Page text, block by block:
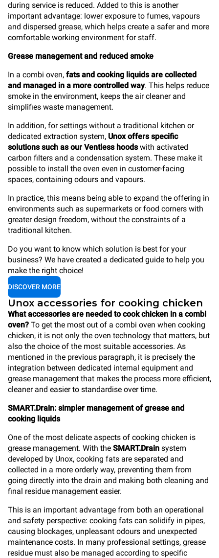
during service is reduced. Added to this is another
important advantage: lower exposure to fumes, vapours
and dispersed grease, which helps create a safer and more
comfortable working environment for staff.
Grease management and reduced smoke
In a combi oven, fats and cooking liquids are collected
and managed in a more controlled way. This helps reduce
smoke in the environment, keeps the air cleaner and
simplifies waste management.
In addition, for settings without a traditional kitchen or
dedicated extraction system, Unox offers specific
solutions such as our Ventless hoodswith activated
carbon filters and a condensation system. These make it
possible to install the oven even in customer-facing
spaces, containing odours and vapours.
In practice, this means being able to expand the offering in
environments such as supermarkets or food corners with
greater design freedom, without the constraints of a
traditional kitchen.
Do you want to know which solution is best for your
business? We have created a dedicated guide to help you
make the right choice!
DISCOVER MORE
Unox accessories for cooking chicken
What accessories are needed to cook chicken in a combi
oven? To get the most out of a combi oven when cooking
chicken, it is not only the oven technology that matters, but
also the choice of the most suitable accessories. As
mentioned in the previous paragraph, it is precisely the
integration between dedicated internal equipment and
grease management that makes the process more efficient,
cleaner and easier to standardise over time.
SMART.Drain: simpler management of grease and
cooking liquids
One of the most delicate aspects of cooking chicken is
grease management. With the SMART.Drain system
developed by Unox, cooking fats are separated and
collected in a more orderly way, preventing them from
going directly into the drain and making both cleaning and
final residue management easier.
This is an important advantage from both an operational
and safety perspective: cooking fats can solidify in pipes,
causing blockages, unpleasant odours and unexpected
maintenance costs. In many professional settings, grease
residue must also be managed according to specific